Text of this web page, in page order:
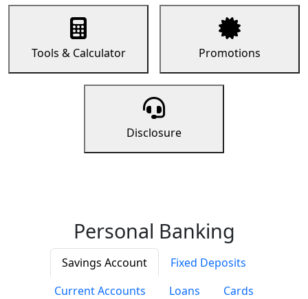
Tools & Calculator Promotions
Disclosure
Personal Banking
Savings Account
Fixed Deposits
Current Accounts
Loans Cards